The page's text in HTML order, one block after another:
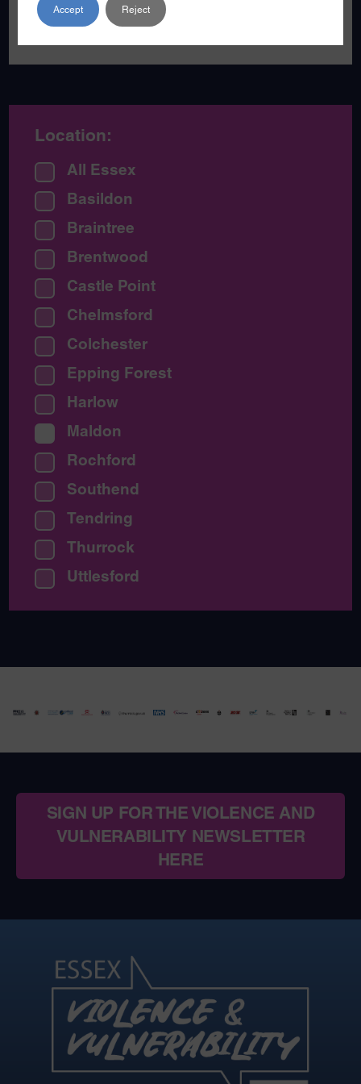
serious violence.
Location:
All Essex
Basildon
Braintree
Brentwood
Castle Point
Chelmsford
Colchester
Epping Forest
Harlow
Maldon
Rochford
Southend
Tendring
Thurrock
Uttlesford
SIGN UP FOR THE VIOLENCE AND
VULNERABILITY NEWSLETTER
HERE
Accept Reject